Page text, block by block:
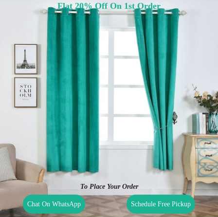
Flat 20% Off On 1st Order
To Place Your Order
Chat On WhatsApp Schedule Free Pickup